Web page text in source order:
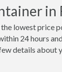
the lowest
24 hours
details about